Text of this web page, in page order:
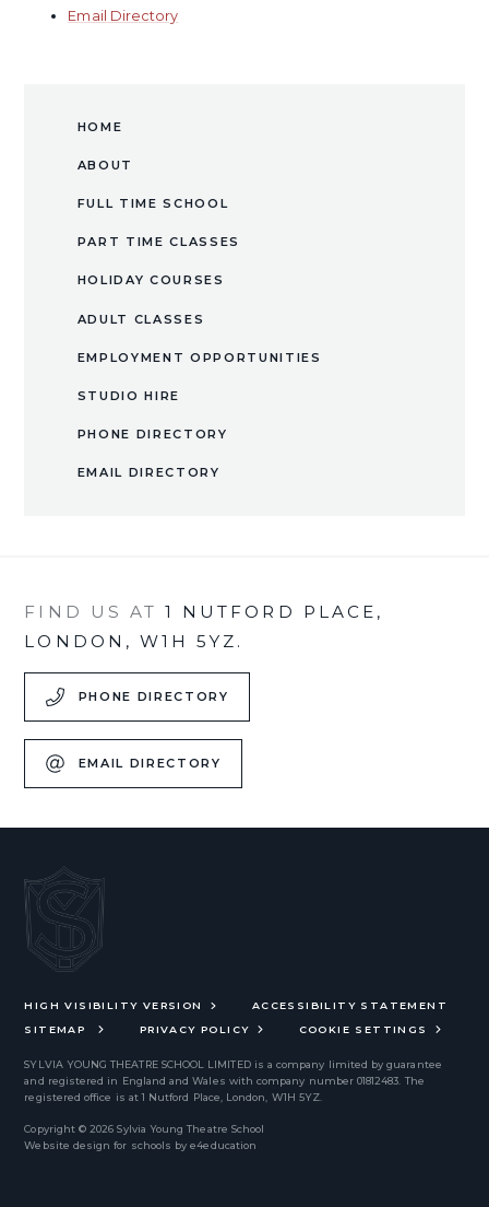
Email Directory
HOME
ABOUT
FULL TIME SCHOOL
PART TIME CLASSES
HOLIDAY COURSES
ADULT CLASSES
EMPLOYMENT OPPORTUNITIES
​STUDIO HIRE​​​​​​​
PHONE DIRECTORY
EMAIL DIRECTORY
FIND US AT 1 NUTFORD PLACE,
LONDON, W1H 5YZ.
PHONE DIRECTORY
EMAIL DIRECTORY
HIGH VISIBILITY VERSION
ACCESSIBILITY STATEMENT
SITEMAP
PRIVACY POLICY COOKIE SETTINGS
SYLVIA YOUNG THEATRE SCHOOL LIMITEDis a company limited by guarantee
and registered in England and Wales with company number 01812483. The
registered office is at 1 Nutford Place, London, W1H 5YZ.
Copyright © 2026 Sylvia Young Theatre School
Website design for schools bye4education